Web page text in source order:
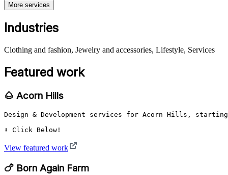
More services
Industries
Clothing and fashion, Jewelry and accessories, Lifestyle, Services
Featured work
🌰 Acorn Hills
Design & Development services for Acorn Hills,
⬇️ Click Below!
View featured work
🍗 Born Again Farm